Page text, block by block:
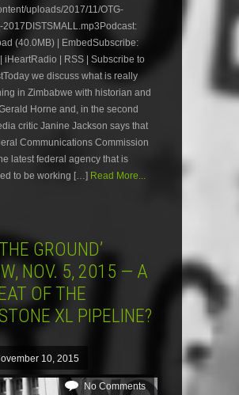
uploads/2017/11/OTG-
2017DISTSMALL.mp3Podcast:
(40.0MB) | EmbedSubscribe:
iHeartRadio | RSS | Subscribe to
we discuss what is really
in Zimbabwe with historian and
Horne and, in the second
critic Janine Jackson says that
Communications Commission
latest federal agency that is
to be working […] Read More...
GROUND’
NOV. 5, 2015 — A
OF THE
XL PIPELINE?
10, 2015
No Comments